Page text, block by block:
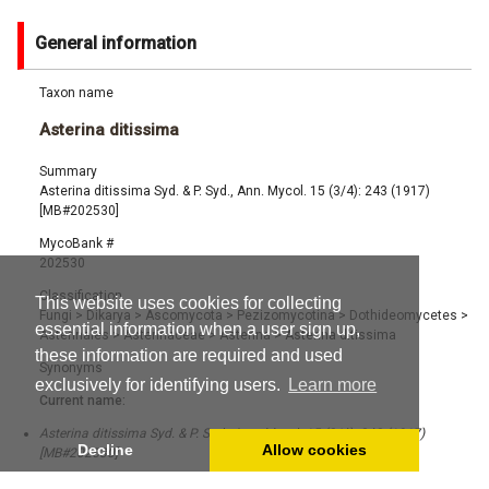
This website uses cookies for collecting
essential information when a user sign up,
these information are required and used
exclusively for identifying users.
Learn more
Decline Allow cookies
General information
Taxon name
Asterina ditissima
Summary
Asterina ditissima Syd. & P. Syd., Ann. Mycol. 15 (3/4): 243 (1917)
[MB#202530]
MycoBank #
202530
Classification
Fungi > Dikarya > Ascomycota > Pezizomycotina> Dothideomycetes >
Asterinales> Asterinaceae> Asterina>Asterina ditissima
Synonyms
Current name:
Asterina ditissima Syd. & P. Syd., Ann. Mycol. 15 (3/4): 243 (1917)
[MB#202530]